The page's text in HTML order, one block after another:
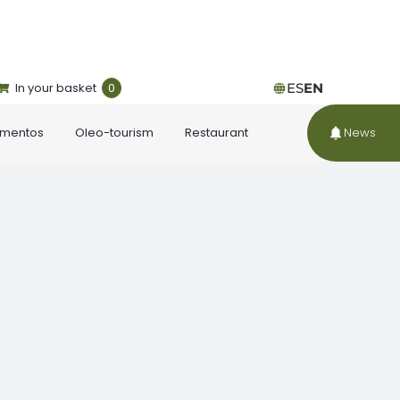
In your basket 0 ESEN
Oleo-tourism Restaurant News